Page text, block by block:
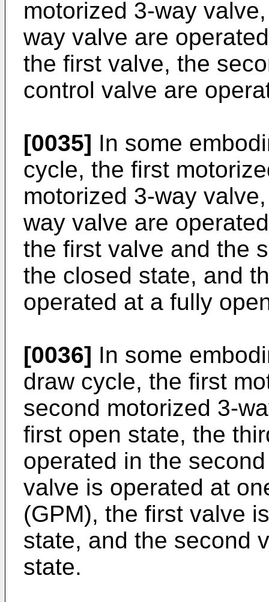
motorized 3-way
way valve are
the first valve, the
control valve are
[0035] In some
cycle, the first
motorized 3-way
way valve are
the first valve and the
the closed state, and
operated at a fully
[0036] In some
draw cycle, the first
second motorized 3-
first open state, the
operated in the
valve is operated at
(GPM), the first valve
state, and the second
state.